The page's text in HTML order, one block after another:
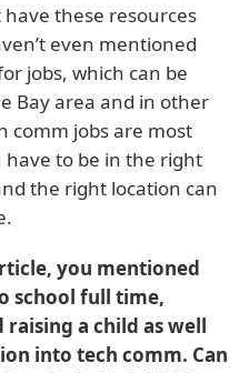
have these resources
even mentioned
jobs, which can be
Bay area and in other
comm jobs are most
have to be in the right
the right location can
you mentioned
school full time,
a child as well
into tech comm. Can